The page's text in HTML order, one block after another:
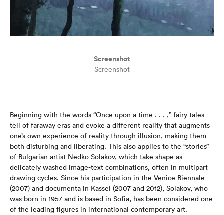
Screenshot
Screenshot
Beginning with the words “Once upon a time . . . ,” fairy tales
tell of faraway eras and evoke a different reality that augments
one’s own experience of reality through illusion, making them
both disturbing and liberating. This also applies to the “stories”
of Bulgarian artist Nedko Solakov, which take shape as
delicately washed image-text combinations, often in multipart
drawing cycles. Since his participation in the Venice Biennale
(2007) and documenta in Kassel (2007 and 2012), Solakov, who
was born in 1957 and is based in Sofia, has been considered one
of the leading figures in international contemporary art.